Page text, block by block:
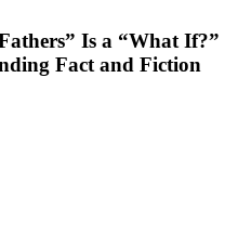
Is a “What If?”
Fact and Fiction